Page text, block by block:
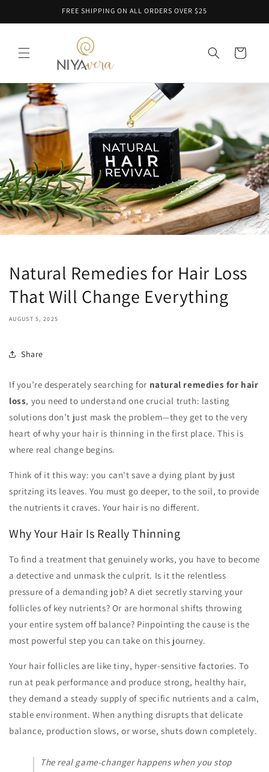
FREE SHIPPING ON ALL ORDERS OVER $25
Cart
Natural Remedies for Hair Loss
That Will Change Everything
AUGUST 5, 2025
Share
If you’re desperately searching for natural remedies for hair
loss, you need to understand one crucial truth: lasting
solutions don’t just mask the problem—they get to the very
heart of why your hair is thinning in the first place. This is
where real change begins.
Think of it this way: you can't save a dying plant by just
spritzing its leaves. You must go deeper, to the soil, to provide
the nutrients it craves. Your hair is no different.
Why Your Hair Is Really Thinning
To find a treatment that genuinely works, you have to become
a detective and unmask the culprit. Is it the relentless
pressure of a demanding job? A diet secretly starving your
follicles of key nutrients? Or are hormonal shifts throwing
your entire system off balance? Pinpointing the cause is the
most powerful step you can take on this journey.
Your hair follicles are like tiny, hyper-sensitive factories. To
run at peak performance and produce strong, healthy hair,
they demand a steady supply of specific nutrients and a calm,
stable environment. When anything disrupts that delicate
balance, production slows, or worse, shuts down completely.
The real game-changer happens when you stop